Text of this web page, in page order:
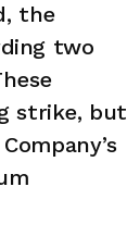
the
two
strike, but